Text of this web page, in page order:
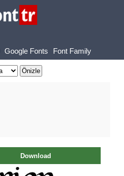
Google Fonts Font Family
Download